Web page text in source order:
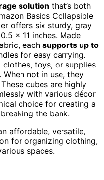
solution that’s both
Basics Collapsible
offers six sturdy, gray
x 11 inches. Made
each supports up to
for easy carrying.
toys, or supplies
When not in use, they
cubes are highly
with various décor
choice for creating a
the bank.
affordable, versatile,
for organizing clothing,
spaces.